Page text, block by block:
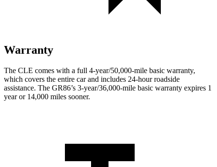
Warranty
The CLE comes with a full 4-year/50,000-mile basic warranty,
which covers the entire car and includes 24-hour roadside
assistance. The GR86’s 3-year/36,000-mile basic warranty expires 1
year or 14,000 miles sooner.